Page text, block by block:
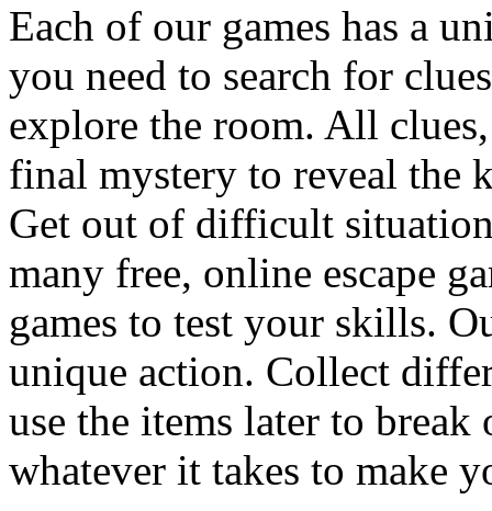
Each of our games has a
you need to search for
explore the room. All
final mystery to reveal the
Get out of difficult
many free, online escape
games to test your skills.
unique action. Collect
use the items later to
whatever it takes to make